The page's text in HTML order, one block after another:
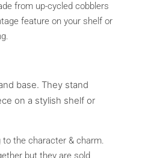
from up-cycled cobblers
feature on your shelf or
base. They stand
on a stylish shelf or
to the character & charm.
but they are sold